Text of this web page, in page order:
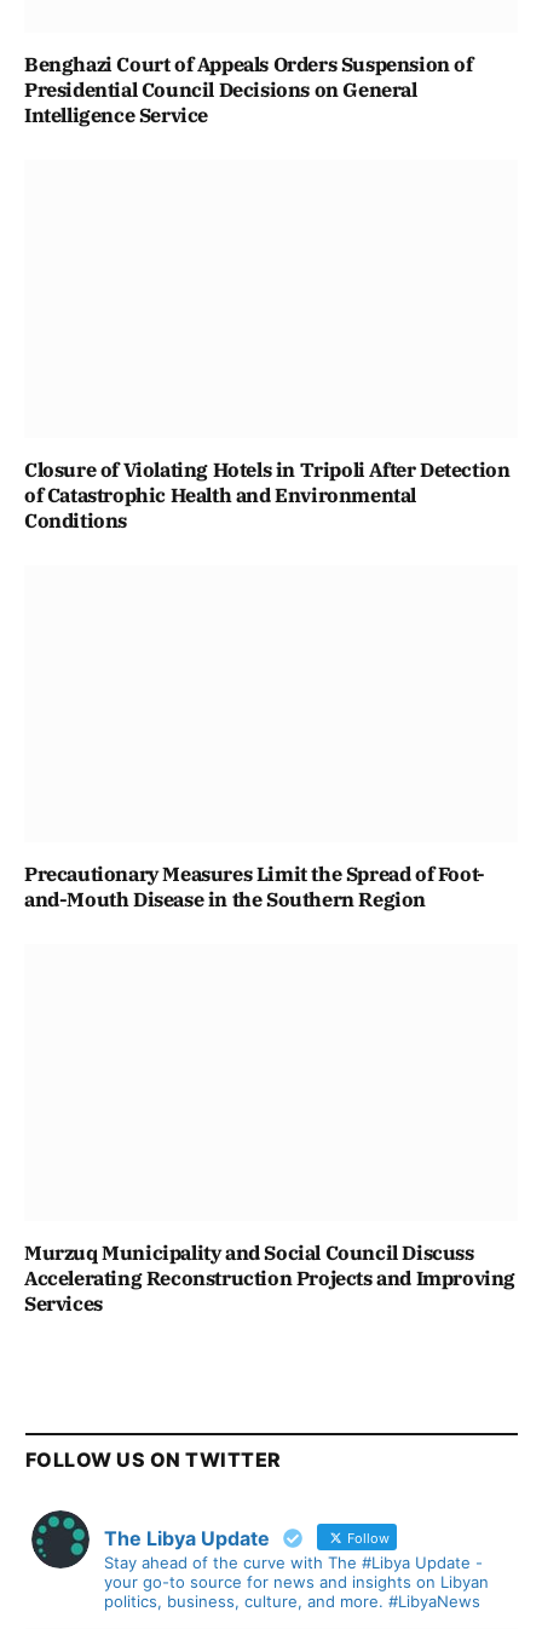
Benghazi Court of Appeals Orders Suspension of
Presidential Council Decisions on General
Intelligence Service
Closure of Violating Hotels in Tripoli After Detection
of Catastrophic Health and Environmental
Conditions
Precautionary Measures Limit the Spread of Foot-
and-Mouth Disease in the Southern Region
Murzuq Municipality and Social Council Discuss
Accelerating Reconstruction Projects and Improving
Services
FOLLOW US ON TWITTER
The Libya Update Follow
Stay ahead of the curve with The #Libya Update -
your go-to source for news and insights on Libyan
politics, business, culture, and more. #LibyaNews